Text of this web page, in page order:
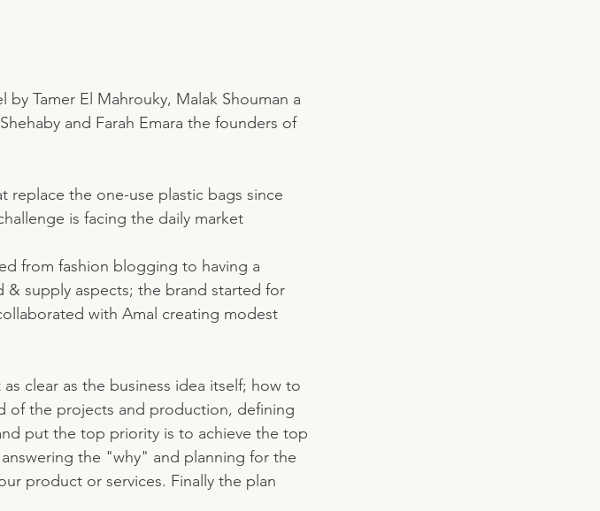
Tamer El Mahrouky, Malak Shouman a
and Farah Emara the founders of
replace the one-use plastic bags since
is facing the daily market
from fashion blogging to having a
supply aspects; the brand started for
with Amal creating modest
clear as the business idea itself; how to
of the projects and production, defining
put the top priority is to achieve the top
the "why" and planning for the
product or services. Finally the plan